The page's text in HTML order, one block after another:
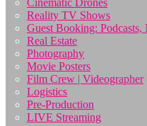
Cinematic Drones
Reality TV Shows
Guest Booking: Podcasts,
Real Estate
Photography
Movie Posters
Film Crew | Videographer
Logistics
Pre-Production
LIVE Streaming